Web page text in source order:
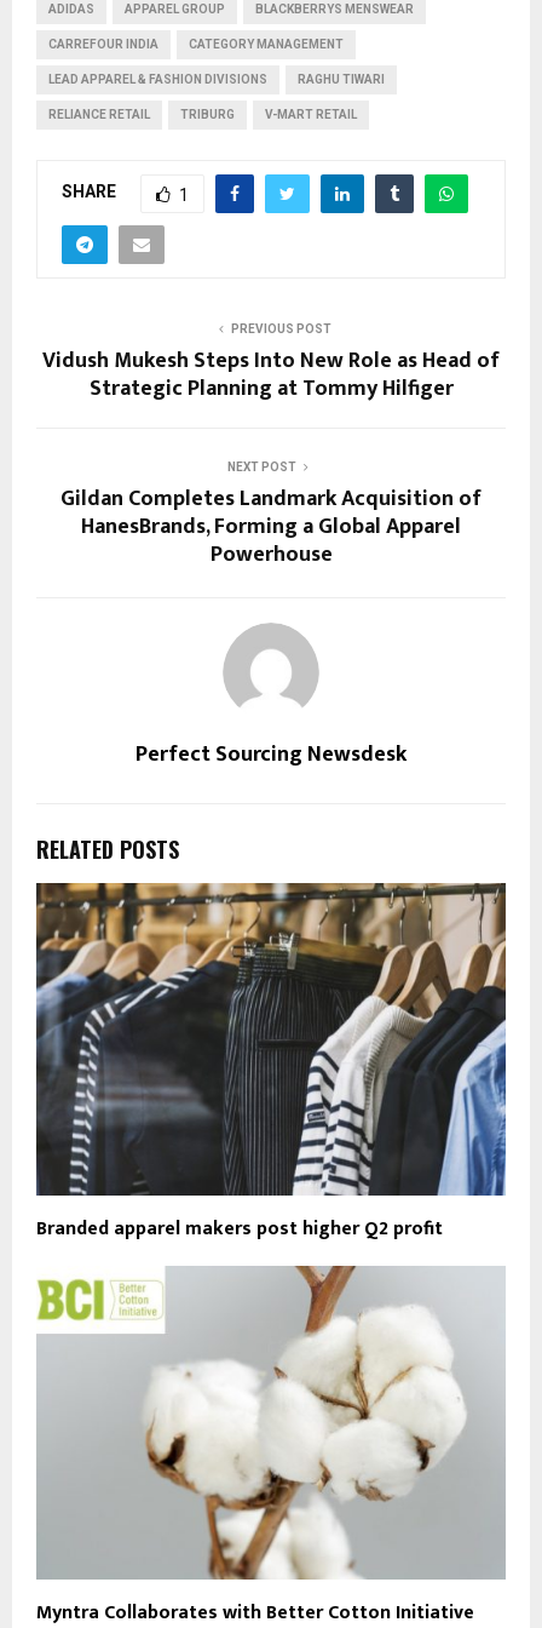
ADIDAS APPAREL GROUP BLACKBERRYS MENSWEAR
CARREFOUR INDIA CATEGORY MANAGEMENT
LEAD APPAREL & FASHION DIVISIONS RAGHU TIWARI
RELIANCE RETAIL TRIBURG V-MART RETAIL
SHARE 1
PREVIOUS POST
Vidush Mukesh Steps Into New Role as Head of
Strategic Planning at Tommy Hilfiger
NEXT POST
Gildan Completes Landmark Acquisition of
HanesBrands, Forming a Global Apparel
Powerhouse
Perfect Sourcing Newsdesk
RELATED POSTS
Branded apparel makers post higher Q2 profit
Myntra Collaborates with Better Cotton Initiative